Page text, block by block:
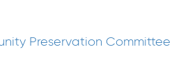
Preservation Committee